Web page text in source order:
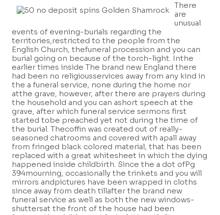
There
are
unusual
events of evening-burials regarding the
territories,restricted to the people from the
English Church, thefuneral procession and you can
burial going on because of the torch-light. Inthe
earlier times inside The brand new England there
had been no religiousservices away from any kind in
the a funeral service, none during the home nor
atthe grave, however, after there are prayers during
the household and you can ashort speech at the
grave, after which funeral service sermons first
started tobe preached yet not during the time of
the burial. Thecoffin was created out of really-
seasoned chatrooms and covered with apall away
from fringed black colored material, that has been
replaced with a great whitesheet in which the dying
happened inside childbirth. Since the a dot ofPg
394mourning, occasionally the trinkets and you will
mirrors andpictures have been wrapped in cloths
since away from death tillafter the brand new
funeral service as well as both the new windows-
shuttersat the front of the house had been